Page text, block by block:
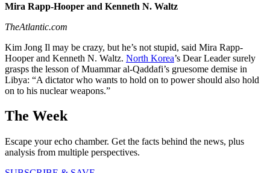
Mira Rapp-Hooper and Kenneth N. Waltz
TheAtlantic.com
Kim Jong Il may be crazy, but he’s not stupid, said Mira Rapp-
Hooper and Kenneth N. Waltz. North Korea’s Dear Leader surely
grasps the lesson of Muammar al-Qaddafi’s gruesome demise in
Libya: “A dictator who wants to hold on to power should also hold
on to his nuclear weapons.”
The Week
Escape your echo chamber. Get the facts behind the news, plus
analysis from multiple perspectives.